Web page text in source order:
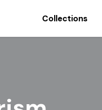
Collections